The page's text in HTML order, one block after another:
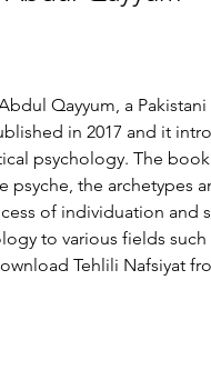
Qayyum, a
in 2017 and it
psychology. The
psyche, the archetypes
of individuation and
to various fields such
Tehlili Nafsiyat